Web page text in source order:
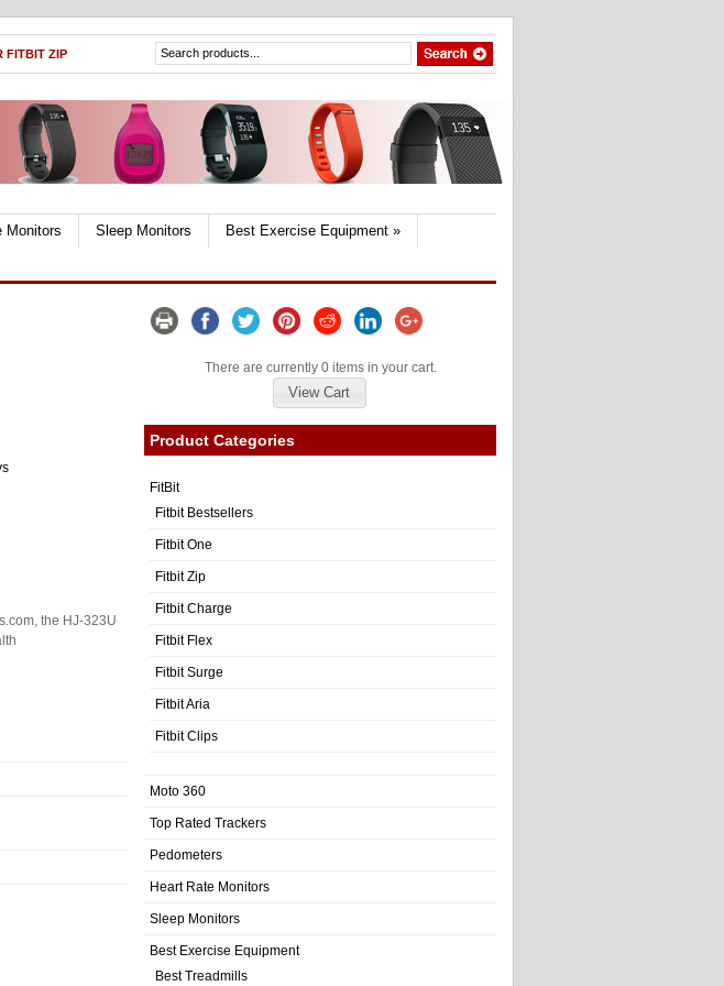
FITBIT ZIP
Monitors Sleep Monitors Best Exercise Equipment »
the HJ-323U
There are currently 0 items in your cart.
View Cart
Product Categories
FitBit
Fitbit Bestsellers
Fitbit One
Fitbit Zip
Fitbit Charge
Fitbit Flex
Fitbit Surge
Fitbit Aria
Fitbit Clips
Moto 360
Top Rated Trackers
Pedometers
Heart Rate Monitors
Sleep Monitors
Best Exercise Equipment
Best Treadmills